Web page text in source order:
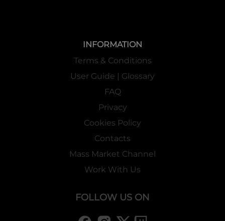
INFORMATION
Terms & Conditions
User Guide | Glossary
FAQ
Privacy
Cookies Policy
Contacts
Mass Market Channel
Work With Us
FOLLOW US ON